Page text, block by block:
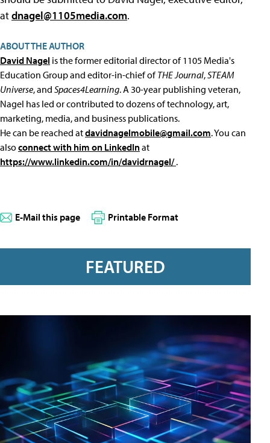
atdnagel@1105media.com.
ABOUT THE AUTHOR
David Nagel is the former editorial director of 1105 Media's
Education Group and editor-in-chief ofTHE Journal,STEAM
Universe, and Spaces4Learning. A 30-year publishing veteran,
Nagel has led or contributed to dozens of technology, art,
marketing, media, and business publications.
He can be reached atdavidnagelmobile@gmail.com. You can
alsoconnect with him on LinkedInat
https://www.linkedin.com/in/davidrnagel/.
E-Mail this page Printable Format
FEATURED